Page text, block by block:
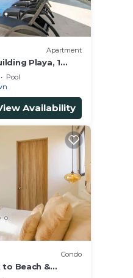
Apartment
Playa, 1
rooftop
Pool
Availability
Condo
to Beach &